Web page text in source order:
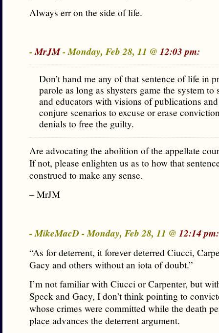
Always err on the side of life.
-MrJM- Monday, Feb 28, 11 @ 12:03 pm:
Don’t hand me any of that sentence of life in
parole as long as shysters game the system
and educators with visions of publications
conjure scenarios to excuse or erase
denials to free the guilty.
Are advocating the abolition of the appellate
If not, please enlighten us as to how that
construed to make any sense.
– MrJM
- MikeMacD - Monday, Feb 28, 11 @ 12:14 pm:
“As for deterrent, it forever deterred Ciucci,
Gacy and others without an iota of doubt.”
I’m not familiar with Ciucci or Carpenter, but
Speck and Gacy, I don’t think pointing to
whose crimes were committed while the death
place advances the deterrent argument.